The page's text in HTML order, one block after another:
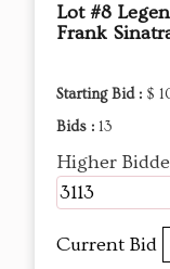
Lot #8
Frank
Starting Bid : $
Bids : 13
Higher
3113
Current Bid